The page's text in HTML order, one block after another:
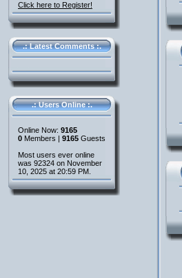
Click here to Register!
.: Latest Comments :.
.: Users Online :.
Online Now: 9165
0 Members | 9165 Guests
Most users ever online
was 92324 on November
10, 2025 at 20:59 PM.